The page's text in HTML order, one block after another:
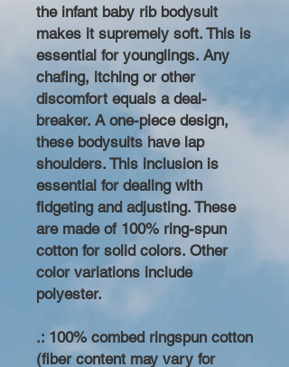
the infant baby rib bodysuit
makes it supremely soft. This is
essential for younglings. Any
chafing, itching or other
discomfort equals a deal-
breaker. A one-piece design,
these bodysuits have lap
shoulders. This inclusion is
essential for dealing with
fidgeting and adjusting. These
are made of 100% ring-spun
cotton for solid colors. Other
color variations include
polyester.
.: 100% combed ringspun cotton
(fiber content may vary for